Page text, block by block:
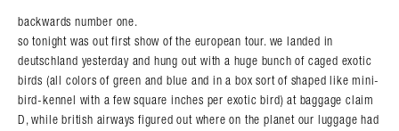
backwards number one.
so tonight was out first show of the european tour. we landed in
deutschland yesterday and hung out with a huge bunch of caged exotic
birds (all colors of green and blue and in a box sort of shaped like mini-
bird-kennel with a few square inches per exotic bird) at baggage claim
D, while british airways figured out where on the planet our luggage had